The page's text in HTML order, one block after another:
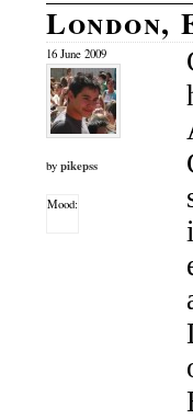
London,
16 June 2009
by pikepss
Mood: